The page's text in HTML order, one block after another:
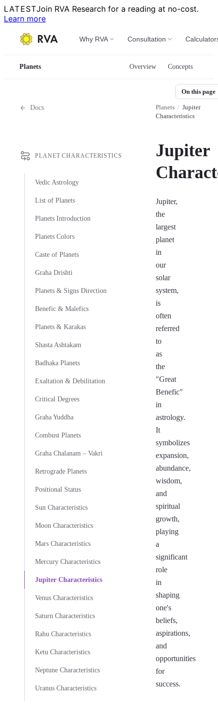
LATESTJoin RVA Research for a reading at no-cost.
Learn more
Why RVA Consultation
Planets Overview Concepts
Docs
PLANET CHARACTERISTICS
Vedic Astrology
List of Planets
Planets Introduction
Planets Colors
Caste of Planets
Graha Drishti
Planets & Signs Direction
Benefic & Malefics
Planets & Karakas
Shasta Ashtakam
Badhaka Planets
Exaltation & Debilitation
Critical Degrees
Graha Yuddha
Combust Planets
Graha Chalanam – Vakri
Retrograde Planets
Positional Status
Sun Characteristics
Moon Characteristics
Mars Characteristics
Mercury Characteristics
Jupiter Characteristics
Venus Characteristics
Saturn Characteristics
Rahu Characteristics
Ketu Characteristics
Neptune Characteristics
Uranus Characteristics
Planets / Jupiter
Characteristics
Jupiter
Jupiter,
the
largest
planet
in
our
solar
system,
is
often
referred
to
as
the
"Great
Benefic"
in
astrology.
It
symbolizes
expansion,
abundance,
wisdom,
and
spiritual
growth,
playing
a
significant
role
in
shaping
one's
beliefs,
aspirations,
and
opportunities
for
success.
On this page